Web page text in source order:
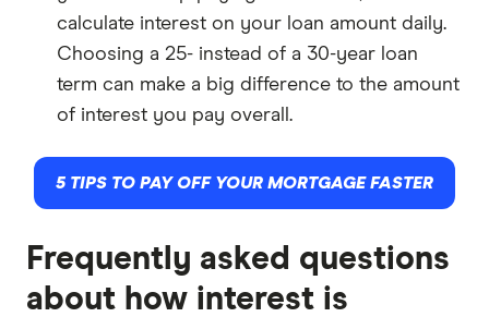
calculate interest on your loan amount daily.
Choosing a 25- instead of a 30-year loan
term can make a big difference to the amount
of interest you pay overall.
5 TIPS TO PAY OFF YOUR MORTGAGE FASTER
Frequently asked questions
about how interest is